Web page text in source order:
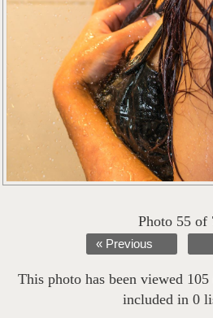
Photo 55 of
« Previous
This photo has been viewed
included in 0